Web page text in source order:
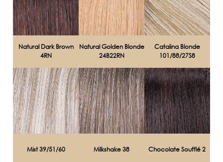
Natural Dark Brown
4RN
Natural Golden Blonde
24B22RN
Catalina Blonde
101/88/27S8
Mist 39/51/60 Milkshake 38 Chocolate Soufflé 2